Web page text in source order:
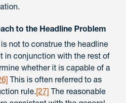
to the Headline Problem
not to construe the headline
in conjunction with the rest of
whether it is capable of a
This is often referred to as
rule.[27] The reasonable